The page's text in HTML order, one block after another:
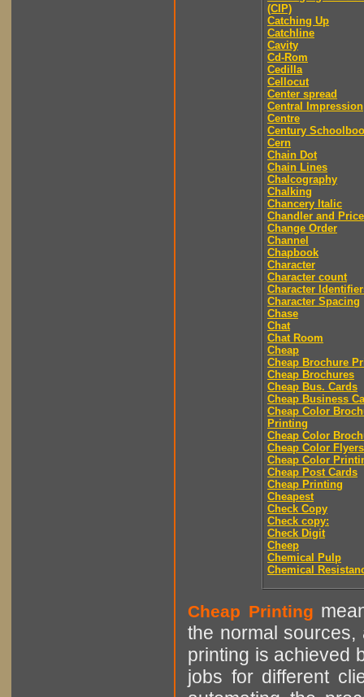
(CIP)
Catching Up
Catchline
Cavity
Cd-Rom
Cedilla
Cellocut
Center spread
Central Impression
Centre
Century
Cern
Chain Dot
Chain Lines
Chalcography
Chalking
Chancery Italic
Chandler and Price
Change Order
Channel
Chapbook
Character
Character count
Character
Character Spacing
Chase
Chat
Chat Room
Cheap
Cheap Brochure
Cheap Brochures
Cheap Bus. Cards
Cheap Business
Cheap Color
Printing
Cheap Color
Cheap Color Flyers
Cheap Color
Cheap Post Cards
Cheap Printing
Cheapest
Check Copy
Check copy:
Check Digit
Cheep
Chemical Pulp
Chemical
Cheap Printing
the normal sources,
printing is achieved
jobs for different